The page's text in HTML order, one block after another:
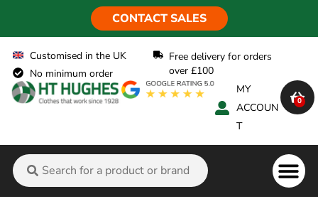
CONTACT SALES
Customised in the UK
No minimum order
Free delivery for orders
over £100
MY
ACCOUN
T
0